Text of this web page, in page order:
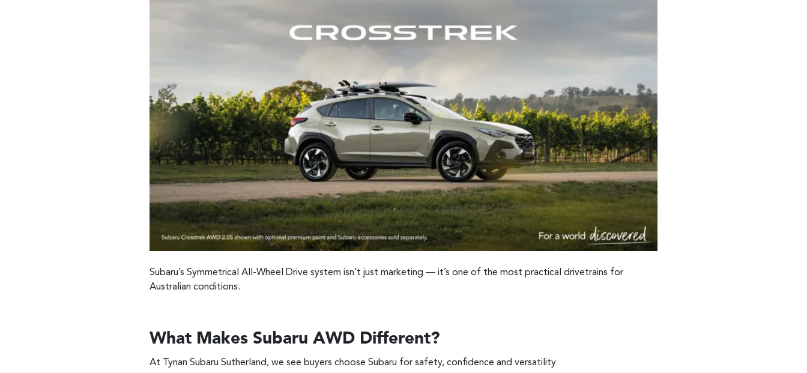
Subaru’s Symmetrical All-Wheel Drive system isn’t just marketing — it’s one of the most practical drivetrains for
Australian conditions.
What Makes Subaru AWD Different?
At Tynan Subaru Sutherland, we see buyers choose Subaru for safety, confidence and versatility.